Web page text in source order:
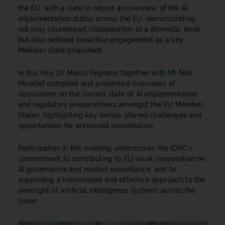
the EU, with a view to report an overview of the AI
implementation status across the EU, demonstrating
not only counterpart collaboration at a domestic level,
but also national proactive engagement as a key
Member state proponent.
In this role, Dr Marco Fagnano together with Mr Neil
Micallef compiled and presented overviews of
discussions on the current state of AI implementation
and regulatory preparedness amongst the EU Member
States, highlighting key trends, shared challenges and
opportunities for enhanced coordination.
Participation in this meeting underscores the IDPC’s
commitment to contributing to EU-level cooperation on
AI governance and market surveillance, and to
supporting a harmonised and effective approach to the
oversight of artificial intelligence systems across the
Union.